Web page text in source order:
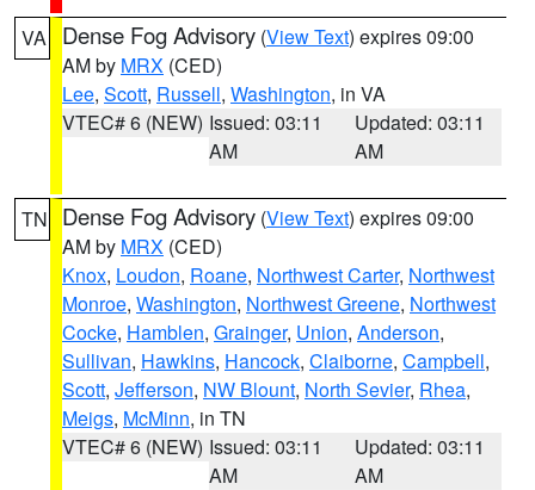
VA Dense Fog Advisory (View Text) expires 09:00
AM by MRX (CED)
Lee, Scott, Russell, Washington, in VA
VTEC# 6 (NEW) Issued: 03:11
AM
Updated: 03:11
AM
TN Dense Fog Advisory (View Text) expires 09:00
AM by MRX (CED)
Knox, Loudon, Roane, Northwest Carter, Northwest
Monroe, Washington, Northwest Greene, Northwest
Cocke, Hamblen, Grainger, Union, Anderson,
Sullivan, Hawkins, Hancock, Claiborne, Campbell,
Scott, Jefferson, NW Blount, North Sevier, Rhea,
Meigs, McMinn, in TN
VTEC# 6 (NEW) Issued: 03:11
AM
Updated: 03:11
AM